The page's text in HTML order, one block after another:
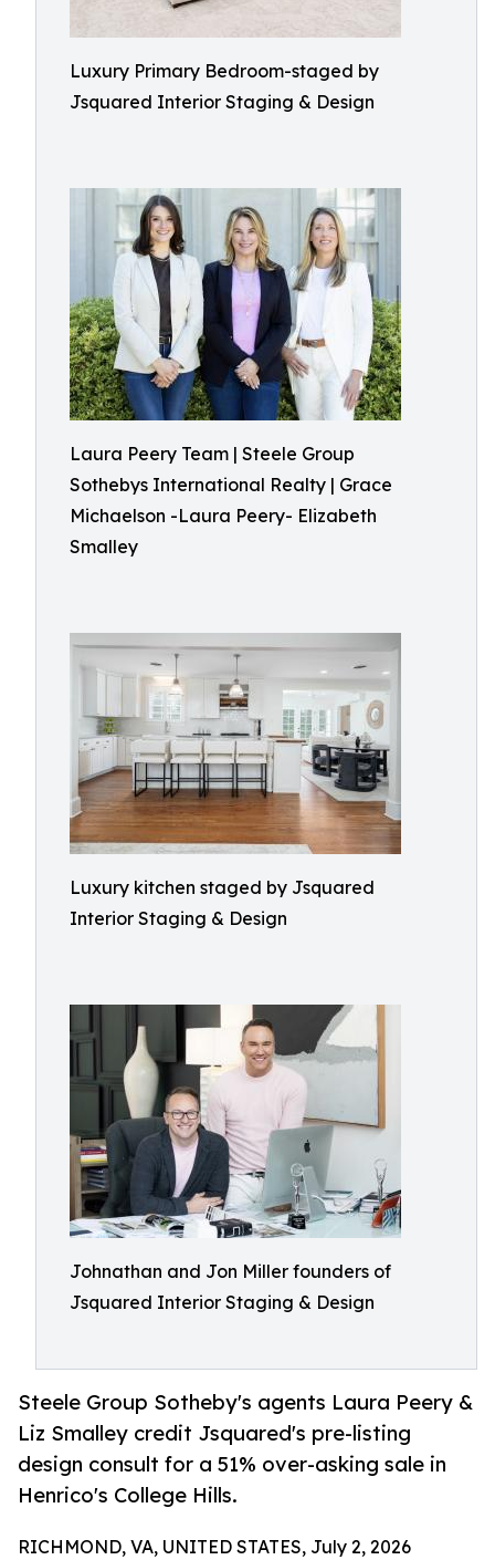
Luxury Primary Bedroom-staged by
Jsquared Interior Staging & Design
Laura Peery Team | Steele Group
Sothebys International Realty | Grace
Michaelson -Laura Peery- Elizabeth
Smalley
Luxury kitchen staged by Jsquared
Interior Staging & Design
Johnathan and Jon Miller founders of
Jsquared Interior Staging & Design
Steele Group Sotheby's agents Laura Peery &
Liz Smalley credit Jsquared's pre-listing
design consult for a 51% over-asking sale in
Henrico's College Hills.
RICHMOND, VA, UNITED STATES, July 2, 2026